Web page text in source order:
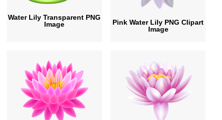
Water Lily Transparent PNG
Image
Pink Water Lily PNG Clipart
Image